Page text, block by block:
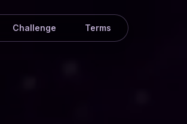
Challenge Terms